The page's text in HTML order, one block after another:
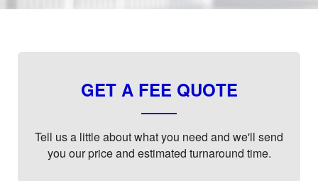
GET A FEE QUOTE
Tell us a little about what you need and we'll send
you our price and estimated turnaround time.